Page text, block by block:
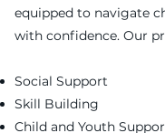
equipped to navigate
with confidence. Our
Social Support
Skill Building
Child and Youth